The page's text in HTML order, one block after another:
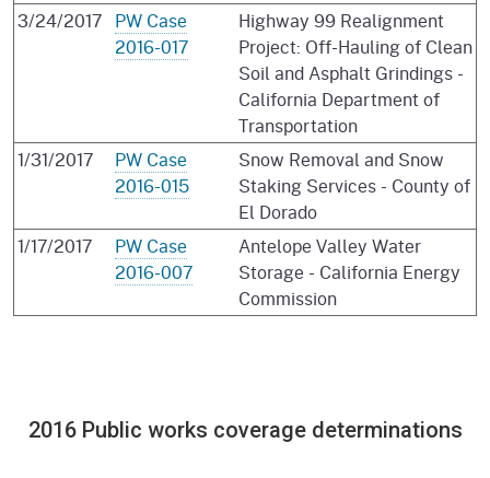
3/24/2017 PW Case
2016-017
Highway 99 Realignment
Project: Off-Hauling of Clean
Soil and Asphalt Grindings -
California Department of
Transportation
1/31/2017
PW Case
2016-015
Snow Removal and Snow
Staking Services - County of
El Dorado
1/17/2017
PW Case
2016-007
Antelope Valley Water
Storage - California Energy
Commission
2016 Public works coverage determinations